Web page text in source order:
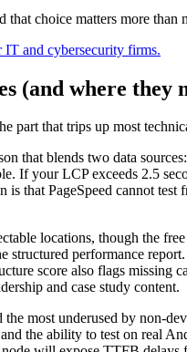
choice matters more than
IT and cybersecurity firms.
(and where they
part that trips up most
that blends two data
If your LCP exceeds 2.5
is that PageSpeed cannot
locations, though the
structured performance
score also flags missing
and case study content.
most underused by non-
the ability to test on real